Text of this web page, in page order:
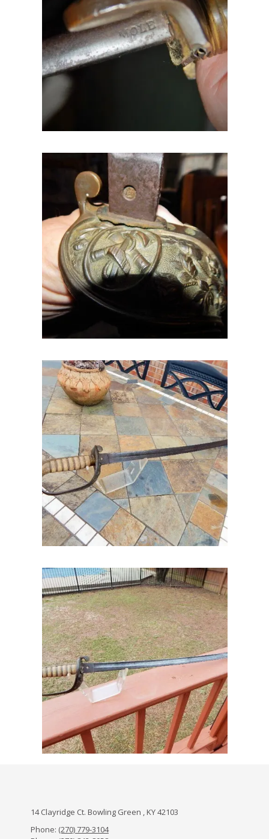
14 Clayridge Ct. Bowling Green , KY 42103
Phone: (270) 779-3104